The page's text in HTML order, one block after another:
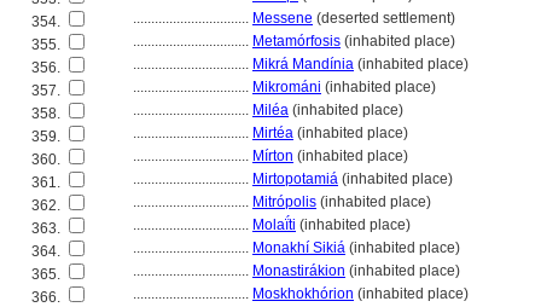
354.
................................ Messene (deserted settlement)
355.
................................ Metamórfosis (inhabited place)
356.
................................ Mikrá Mandínia (inhabited place)
357.
................................ Mikrománi (inhabited place)
358.
................................ Miléa (inhabited place)
359.
................................ Mirtéa (inhabited place)
360.
................................ Mírton (inhabited place)
361.
................................ Mirtopotami (inhabited place)
362.
................................ Mitrópolis (inhabited place)
363.
................................ Molaḯti (inhabited place)
364.
................................ Monakhí Siki (inhabited place)
365.
................................ Monastirákion (inhabited place)
366.
................................ Moskhokhórion (inhabited place)